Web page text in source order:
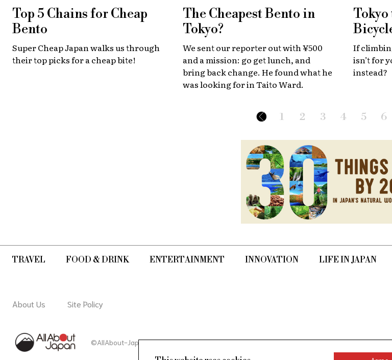
Top 5 Chains for Cheap
Bento
Super Cheap Japan walks us through
their top picks for a cheap bite!
The Cheapest Bento in
Tokyo?
We sent our reporter out with ¥500
and a mission: go get lunch, and
bring back change. He found what he
was looking for in Taito Ward.
If
isn’t for
instead?
1 2 3 4 5 6
TRAVEL FOOD & DRINK ENTERTAINMENT INNOVATION LIFE IN JAPAN
About Us Site Policy
©AllAbout-Japan.com - All rights reserved.